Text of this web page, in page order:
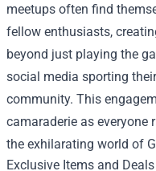
meetups often find
fellow enthusiasts,
beyond just playing the
social media sporting
community. This
camaraderie as everyone
the exhilarating world of
Exclusive Items and Deals